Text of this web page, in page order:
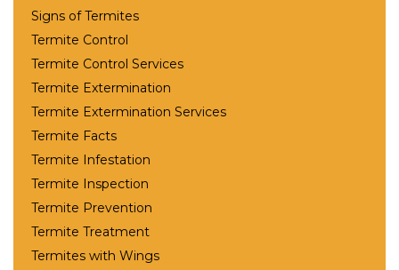
Signs of Termites
Termite Control
Termite Control Services
Termite Extermination
Termite Extermination Services
Termite Facts
Termite Infestation
Termite Inspection
Termite Prevention
Termite Treatment
Termites with Wings